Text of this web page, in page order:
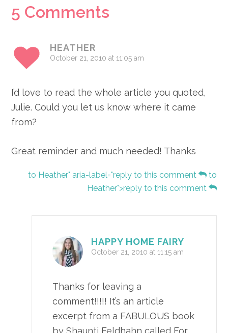
Reader
5 Comments
HEATHER
October 21, 2010 at 11:05 am
I’d love to read the whole article you quoted,
Julie. Could you let us know where it came
from?
Great reminder and much needed! Thanks
to Heather" aria-label="reply to this comment
to
Heather">reply to this comment
HAPPY HOME FAIRY
October 21, 2010 at 11:15 am
Thanks for leaving a
comment!!!!! It’s an article
excerpt from a FABULOUS book
by Shaunti Feldhahn called For